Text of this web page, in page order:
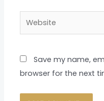
Website
Save my name,
browser for the next